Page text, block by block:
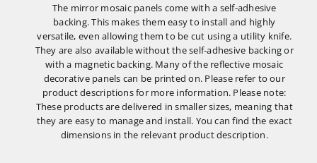
The mirror mosaic panels come with a self-adhesive
backing. This makes them easy to install and highly
versatile, even allowing them to be cut using a utility knife.
They are also available without the self-adhesive backing or
with a magnetic backing. Many of the reflective mosaic
decorative panels can be printed on. Please refer to our
product descriptions for more information. Please note:
These products are delivered in smaller sizes, meaning that
they are easy to manage and install. You can find the exact
dimensions in the relevant product description.